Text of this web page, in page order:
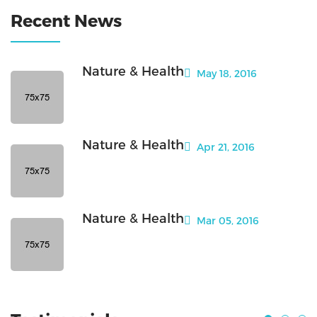
Recent News
Nature & Health May 18, 2016
Nature & Health Apr 21, 2016
Nature & Health Mar 05, 2016